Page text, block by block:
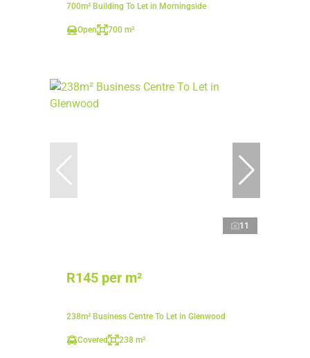
700m² Building To Let in Morningside
Open 700 m²
11
R145 per m²
238m² Business Centre To Let in Glenwood
Covered 238 m²